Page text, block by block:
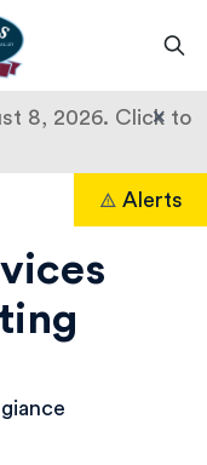
8, 2026. Click to
×
Alerts